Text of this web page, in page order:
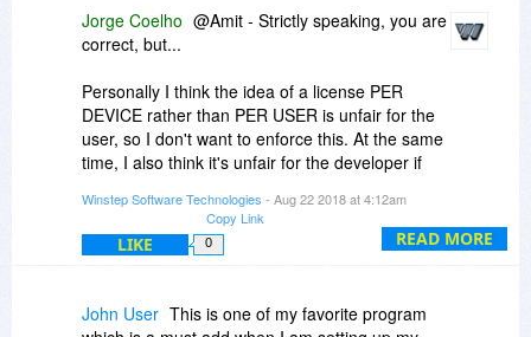
home network from bitsdujour.
Thanks.
READ MORE
Jorge Coelho @Amit - Strictly speaking, you are
correct, but...
Personally I think the idea of a license PER
DEVICE rather than PER USER is unfair for the
user, so I don't want to enforce this. At the same
time, I also think it's unfair for the developer if
devices using the same single user license - this
also results in installations being flagged for
analysis.
This is the reason why the special 'Home
Network' license exists, as it is, in my opinion, a
Winstep Software Technologies - Aug 22 2018 at 4:12am
Copy Link
LIKE 0
John User This is one of my favorite program